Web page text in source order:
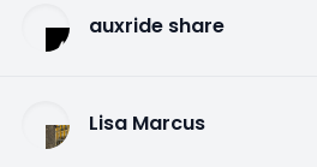
auxride share
Lisa Marcus